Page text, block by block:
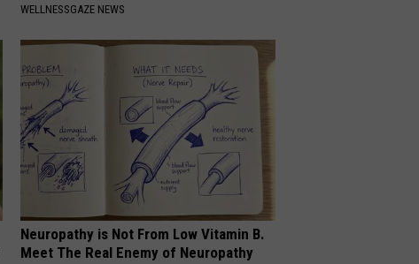
WELLNESSGAZE NEWS
Neuropathy is Not From Low Vitamin B.
Meet The Real Enemy of Neuropathy